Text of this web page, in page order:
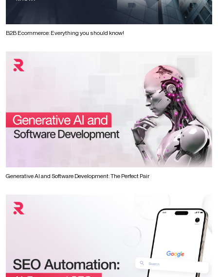
B2B Ecommerce: Everything you should know!
Generative AI and Software Development: The Perfect Pair